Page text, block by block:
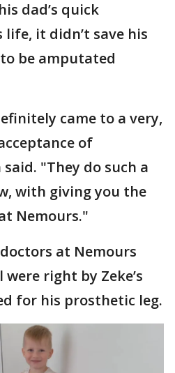
dad’s quick
life, it didn’t save his
to be amputated
came to a very,
of
"They do such a
with giving you the
Nemours."
at Nemours
right by Zeke’s
for his prosthetic leg.